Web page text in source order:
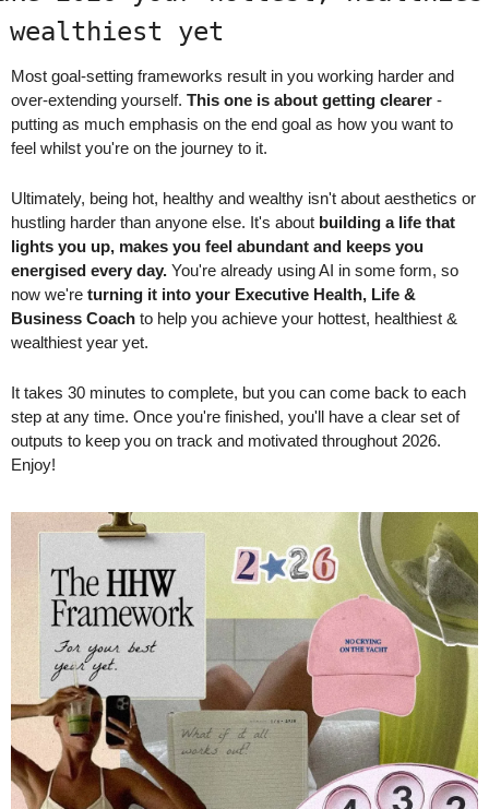
wealthiest yet
Most goal-setting frameworks result in you working harder and
over-extending yourself. This one is about getting clearer -
putting as much emphasis on the end goal as how you want to
feel whilst you're on the journey to it.
Ultimately, being hot, healthy and wealthy isn't about aesthetics or
hustling harder than anyone else. It's about building a life that
lights you up, makes you feel abundant and keeps you
energised every day. You're already using AI in some form, so
now we're turning it into your Executive Health, Life &
Business Coach to help you achieve your hottest, healthiest &
wealthiest year yet.
It takes 30 minutes to complete, but you can come back to each
step at any time. Once you're finished, you'll have a clear set of
outputs to keep you on track and motivated throughout 2026.
Enjoy!